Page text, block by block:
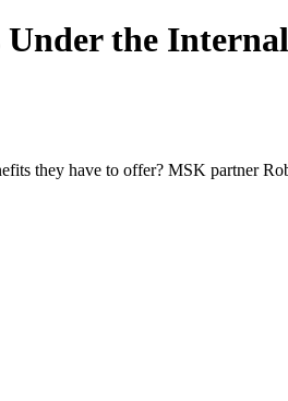
the
they have to offer? MSK partner